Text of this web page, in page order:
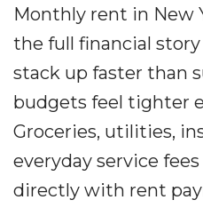
Monthly rent in New
the full financial
stack up faster than
budgets feel tighter
Groceries, utilities,
everyday service
directly with rent